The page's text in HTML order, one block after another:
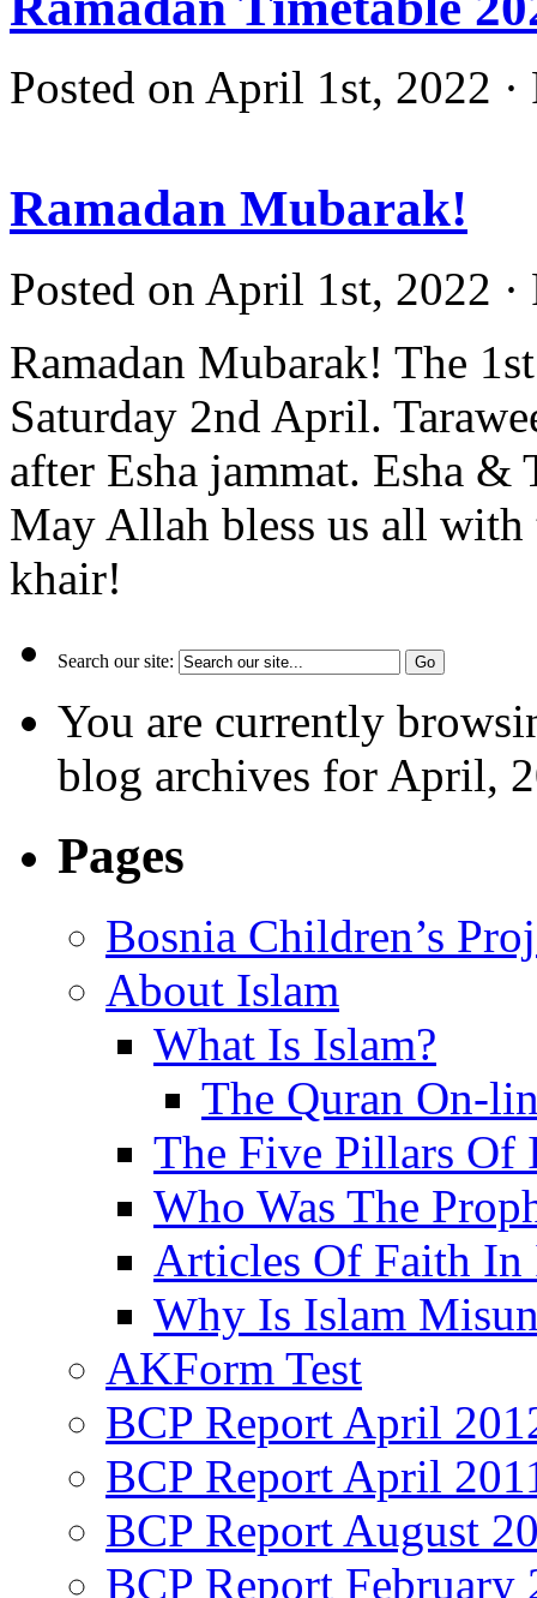
Posted on April 1st, 2022
Ramadan Mubarak!
Posted on April 1st, 2022
Ramadan Mubarak! The
Saturday 2nd April.
after Esha jammat. Esha
May Allah bless us all with
khair!
Search our site:
You are currently
blog archives for April,
Pages
Bosnia Children’s
About Islam
What Is Islam?
The Quran On-
The Five Pillars Of
Who Was The
Articles Of Faith In
Why Is Islam
AKForm Test
BCP Report April
BCP Report April
BCP Report August
BCP Report February